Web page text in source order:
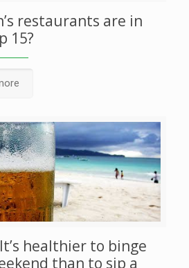
restaurants are in
15?
It’s healthier to binge
than to sip a